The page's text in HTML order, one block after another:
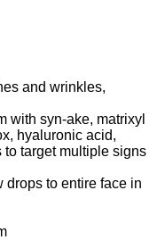
and wrinkles,
with syn-ake, matrixyl
hyaluronic acid,
target multiple signs
drops to entire face in